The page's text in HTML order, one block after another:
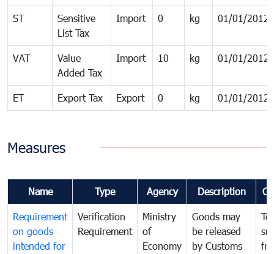
ST
Sensitive
List Tax
Import 0 kg 01/01/2012
VAT
Value
Added Tax
Import 10 kg 01/01/2012
ET Export Tax Export 0 kg 01/01/2012
Measures
Name Type Agency Description
Requirement
on goods
intended for
Verification
Requirement
Ministry
of
Economy
Goods may
be released
by Customs